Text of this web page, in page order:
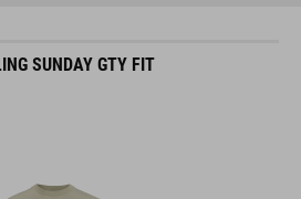
SUNDAY GTY FIT